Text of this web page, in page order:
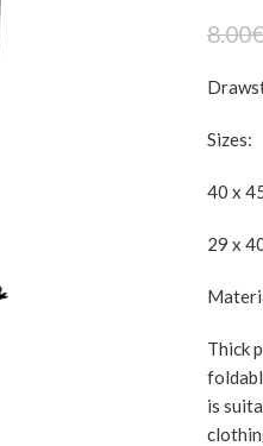
8.00
Sizes:
40 x
29 x
Thick
is